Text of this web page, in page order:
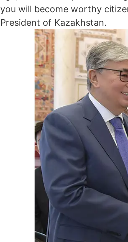
you will become worthy
President of Kazakhstan.